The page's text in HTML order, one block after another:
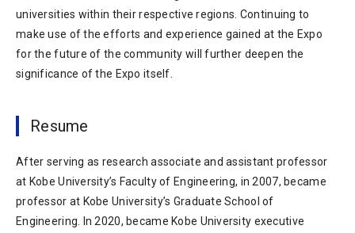
universities within their respective regions. Continuing to
make use of the efforts and experience gained at the Expo
for the future of the community will further deepen the
significance of the Expo itself.
Resume
After serving as research associate and assistant professor
at Kobe University’s Faculty of Engineering, in 2007, became
professor at Kobe University’s Graduate School of
Engineering. In 2020, became Kobe University executive